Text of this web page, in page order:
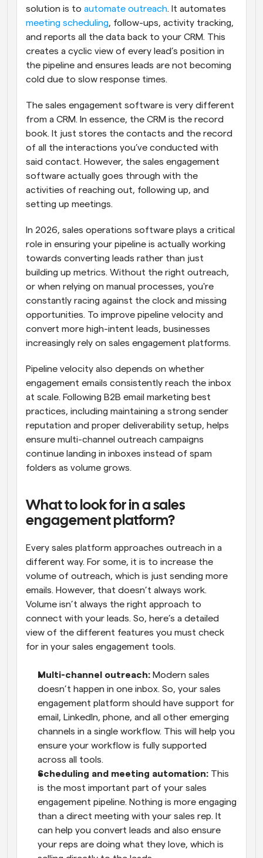
solution is to automate outreach
meeting scheduling, follow-ups, activity tracking,
and reports all the data back to your CRM. This
creates a cyclic view of every lead’s position in
the pipeline and ensures leads are not becoming
cold due to slow response times.
The sales engagement software is very different
from a CRM. In essence, the CRM is the record
book. It just stores the contacts and the record
of all the interactions you’ve conducted with
said contact. However, the sales engagement
software actually goes through with the
activities of reaching out, following up, and
setting up meetings.
In 2026, sales operations software plays a critical
role in ensuring your pipeline is actually working
towards converting leads rather than just
building up metrics. Without the right outreach,
or when relying on manual processes, you're
constantly racing against the clock and missing
opportunities. To improve pipeline velocity and
convert more high-intent leads, businesses
increasingly rely on sales engagement platforms.
Pipeline velocity also depends on whether
engagement emails consistently reach the inbox
at scale. Following B2B email marketing best
practices, including maintaining a strong sender
reputation and proper deliverability setup, helps
ensure multi-channel outreach campaigns
continue landing in inboxes instead of spam
folders as volume grows.
What to look for in a sales
engagement platform?
Every sales platform approaches outreach in a
different way. For some, it is to increase the
volume of outreach, which is just sending more
emails. However, that doesn’t always work.
Volume isn’t always the right approach to
connect with your leads. So, here’s a detailed
view of the different features you must check
for in your sales engagement tools.
Multi-channel outreach: Modern sales
doesn’t happen in one inbox. So, your sales
engagement platform should have support for
email, LinkedIn, phone, and all other emerging
channels in a single workflow. This will help you
ensure your workflow is fully supported
across all tools.
Scheduling and meeting automation: This
is the most important part of your sales
engagement pipeline. Nothing is more engaging
than a direct meeting with your sales rep. It
can help you convert leads and also ensure
your reps are doing what they love, which is